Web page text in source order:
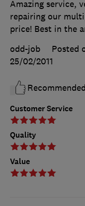
Customer Service
Quality
Value
Amazing service,
repairing our
price! Best in the
odd-job
Posted
25/02/2011
Recommended